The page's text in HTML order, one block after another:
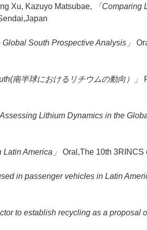
Xu, Kazuyo Matsubae, 「Comparing
South Prospective Analysis」
南半球におけるリチウムの動向）」
Lithium Dynamics in the
Latin America」 Oral,The 10th 3RINCS
in passenger vehicles in Latin
to establish recycling as a proposal